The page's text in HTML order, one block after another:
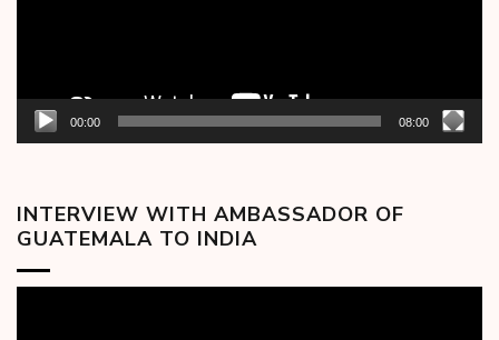
00:00 08:00
INTERVIEW WITH AMBASSADOR OF
GUATEMALA TO INDIA